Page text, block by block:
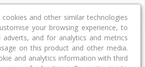
and other similar technologies
your browsing experience, to
and for analytics and metrics
on this product and other media.
and analytics information with third